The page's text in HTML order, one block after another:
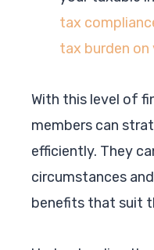
tax
tax burden on
With this level of
members can
efficiently. They
circumstances
benefits that suit